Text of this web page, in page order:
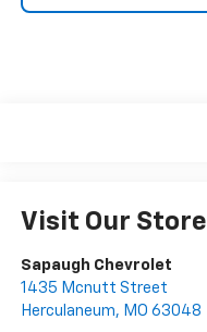
Visit Our Store
Sapaugh Chevrolet
1435 Mcnutt Street
Herculaneum, MO 63048